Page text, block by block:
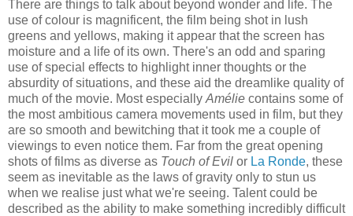
There are things to talk about beyond wonder and life. The
use of colour is magnificent, the film being shot in lush
greens and yellows, making it appear that the screen has
moisture and a life of its own. There's an odd and sparing
use of special effects to highlight inner thoughts or the
absurdity of situations, and these aid the dreamlike quality of
much of the movie. Most especially Amélie contains some of
the most ambitious camera movements used in film, but they
are so smooth and bewitching that it took me a couple of
viewings to even notice them. Far from the great opening
shots of films as diverse as Touch of Evil or La Ronde, these
seem as inevitable as the laws of gravity only to stun us
when we realise just what we're seeing. Talent could be
described as the ability to make something incredibly difficult